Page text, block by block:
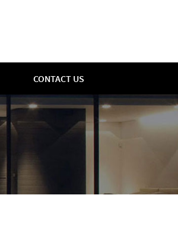
CONTACT US